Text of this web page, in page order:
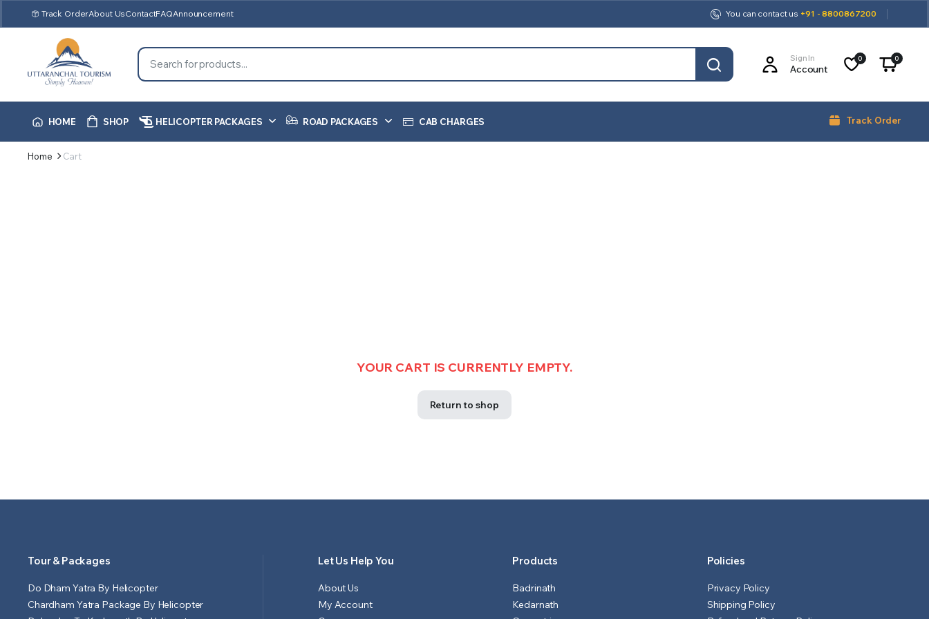
Track OrderAbout UsContactFAQAnnouncement You can contact us +91 - 8800867200
Sign In
Account
0 0
HOME SHOP HELICOPTER PACKAGES ROAD PACKAGES CAB CHARGES Track Order
Home Cart
YOUR CART IS CURRENTLY EMPTY.
Return to shop
Tour & Packages
Do Dham Yatra By Helicopter
Chardham Yatra Package By Helicopter
Let Us Help You
About Us
My Account
Products
Badrinath
Kedarnath
Policies
Privacy Policy
Shipping Policy